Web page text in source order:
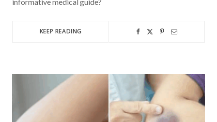
informative medical guide?
KEEP READING